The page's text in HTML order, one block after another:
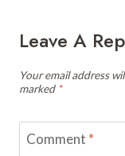
Leave A
Your email address
marked *
Comment *